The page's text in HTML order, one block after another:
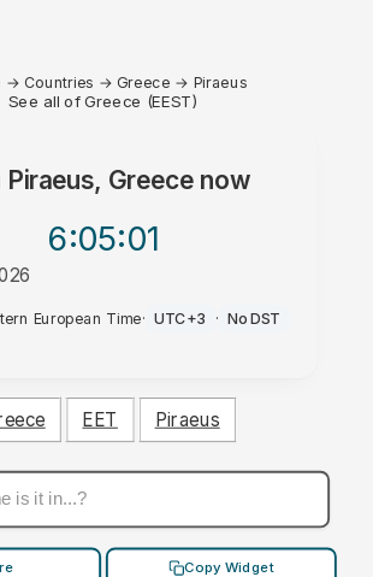
→ Countries → Greece → Piraeus
See all of Greece (EEST)
Piraeus, Greecenow
6:05:01
European Time· UTC+3 · No DST
EET Piraeus
Copy Widget